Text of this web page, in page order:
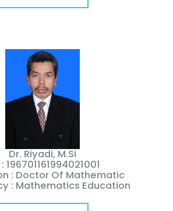
Dr. Riyadi, M.Si
: 196701161994021001
: Doctor Of Mathematic
: Mathematics Education